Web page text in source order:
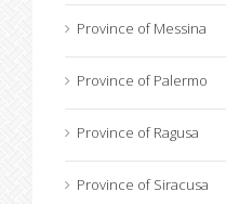
Province of Messina
Province of Palermo
Province of Ragusa
Province of Siracusa